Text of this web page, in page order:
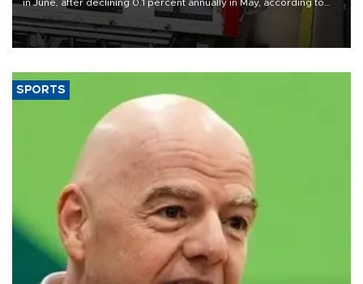
in June, after declining 0.1 percent annually in May, according to
official data released on Aug. 10.
SPORTS